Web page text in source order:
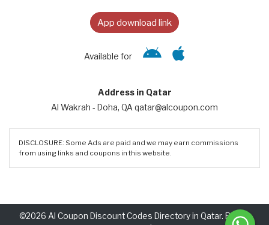
App download link
Available for
Address in Qatar
Al Wakrah - Doha, QA qatar@alcoupon.com
DISCLOSURE: Some Ads are paid and we may earn commissions
from using links and coupons in this website.
©2026 Al Coupon Discount Codes Directory in Qatar. Rights